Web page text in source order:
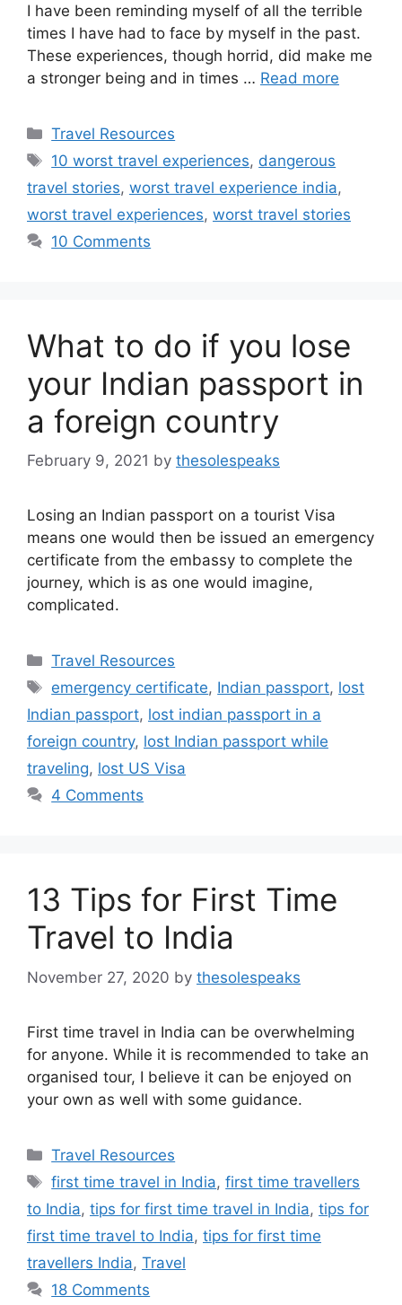
I have been reminding myself of all the terrible
times I have had to face by myself in the past.
These experiences, though horrid, did make me
a stronger being and in times … Read more
Categories
Travel Resources
Tags
10 worst travel experiences, dangerous
travel stories, worst travel experience india,
worst travel experiences, worst travel stories
10 Comments
What to do if you lose
your Indian passport in
a foreign country
February 9, 2021 by thesolespeaks
Losing an Indian passport on a tourist Visa
means one would then be issued an emergency
certificate from the embassy to complete the
journey, which is as one would imagine,
complicated.
Categories
Travel Resources
Tags
emergency certificate, Indian passport, lost
Indian passport, lost indian passport in a
foreign country, lost Indian passport while
traveling, lost US Visa
4 Comments
13 Tips for First Time
Travel to India
November 27, 2020 by thesolespeaks
First time travel in India can be overwhelming
for anyone. While it is recommended to take an
organised tour, I believe it can be enjoyed on
your own as well with some guidance.
Categories
Travel Resources
Tags
first time travel in India,first time travellers
to India, tips for first time travel in India, tips for
first time travel to India, tips for first time
travellers India, Travel
18 Comments